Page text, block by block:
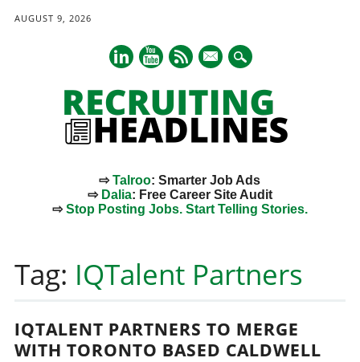
AUGUST 9, 2026
mail
⇨Talroo: Smarter Job Ads
⇨ Dalia: Free Career Site Audit
⇨Stop Posting Jobs. Start Telling Stories.
content
Tag: IQTalent Partners
IQTALENT PARTNERS TO MERGE
WITH TORONTO BASED CALDWELL